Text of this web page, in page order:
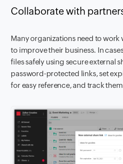
Collaborate with
Many organizations need to work
to improve their business. In
files safely using secure external
password-protected links, set
for easy reference, and track